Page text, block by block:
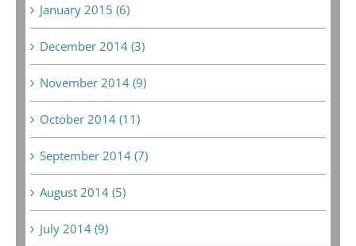
January 2015 (6)
December 2014 (3)
November 2014 (9)
October 2014 (11)
September 2014 (7)
August 2014 (5)
July 2014 (9)